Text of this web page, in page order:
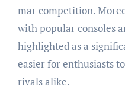
mar competition.
with popular consoles
highlighted as a
easier for enthusiasts
rivals alike.